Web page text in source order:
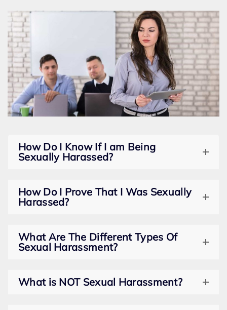
How Do I Know If I am Being
Sexually Harassed?
How Do I Prove That I Was Sexually
Harassed?
What Are The Different Types Of
Sexual Harassment?
What is NOT Sexual Harassment?